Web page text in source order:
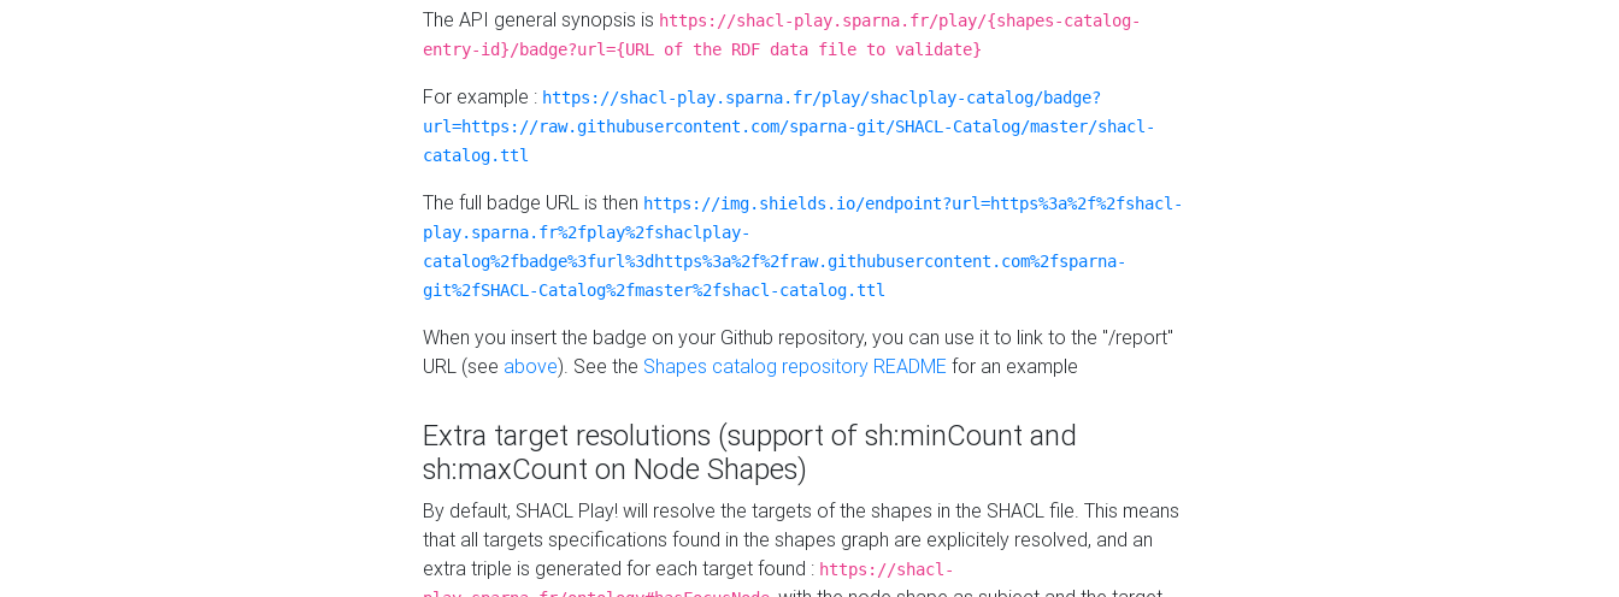
The API general synopsis is https://shacl-play.sparna.fr/play/{shapes-catalog-
entry-id}/badge?url={URL of the RDF data file to validate}
For example : https://shacl-play.sparna.fr/play/shaclplay-catalog/badge?
url=https://raw.githubusercontent.com/sparna-git/SHACL-Catalog/master/shacl-
catalog.ttl
The full badge URL is then https://img.shields.io/endpoint?url=https%3a%2f%2fshacl-
play.sparna.fr%2fplay%2fshaclplay-
catalog%2fbadge%3furl%3dhttps%3a%2f%2fraw.githubusercontent.com%2fsparna-
git%2fSHACL-Catalog%2fmaster%2fshacl-catalog.ttl
When you insert the badge on your Github repository, you can use it to link to the "/report"
URL (see above). See the Shapes catalog repository README for an example
Extra target resolutions (support of sh:minCount and
sh:maxCount on Node Shapes)
By default, SHACL Play! will resolve the targets of the shapes in the SHACL file. This means
that all targets specifications found in the shapes graph are explicitely resolved, and an
extra triple is generated for each target found : https://shacl-